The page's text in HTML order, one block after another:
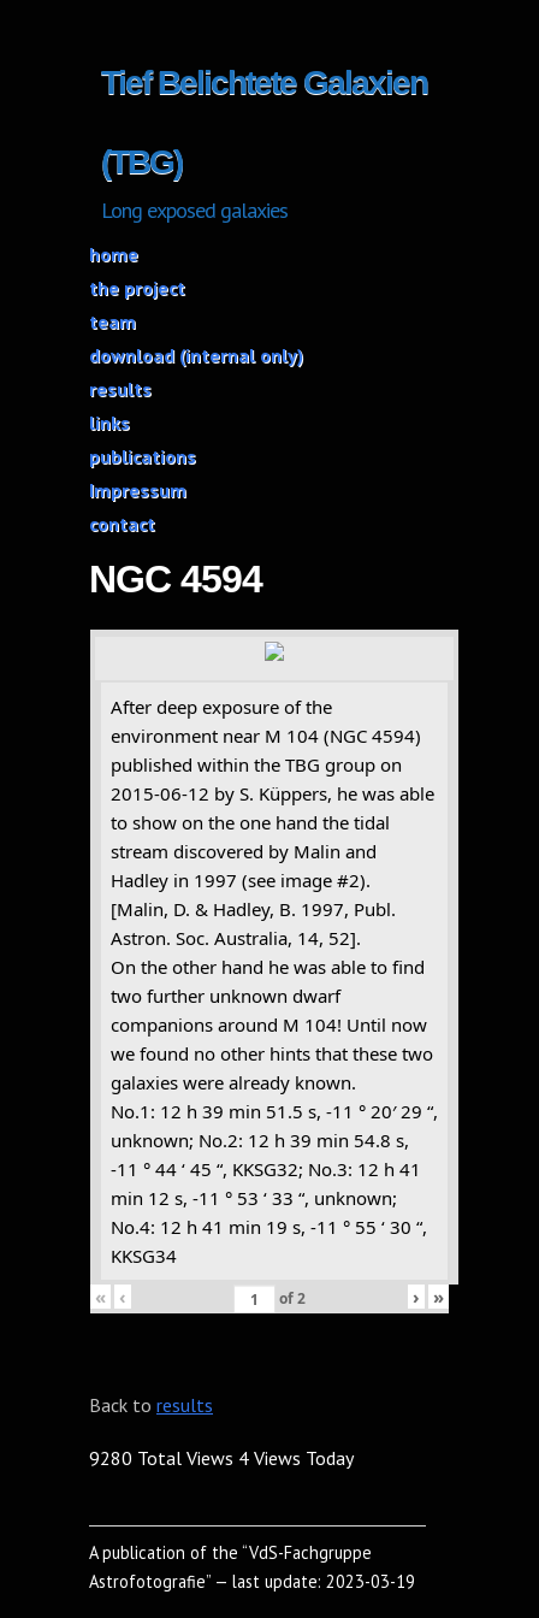
Tief Belichtete Galaxien
(TBG)
Long exposed galaxies
home
the project
team
download (internal only)
results
links
publications
Impressum
contact
NGC 4594
After deep exposure of the
environment near M 104 (NGC 4594)
published within the TBG group on
2015-06-12 by S. Küppers, he was able
to show on the one hand the tidal
stream discovered by Malin and
Hadley in 1997 (see image #2).
[Malin, D. & Hadley, B. 1997, Publ.
Astron. Soc. Australia, 14, 52].
On the other hand he was able to find
two further unknown dwarf
companions around M 104! Until now
we found no other hints that these two
galaxies were already known.
No.1: 12 h 39 min 51.5 s, -11 ° 20′ 29 “,
unknown; No.2: 12 h 39 min 54.8 s,
-11 ° 44 ‘ 45 “, KKSG32; No.3: 12 h 41
min 12 s, -11 ° 53 ‘ 33 “, unknown;
No.4: 12 h 41 min 19 s, -11 ° 55 ‘ 30 “,
KKSG34
«
‹ of2 › »
Back to results
9280 Total Views 4 Views Today
A publication of the “VdS-Fachgruppe
Astrofotografie” — last update: 2023-03-19